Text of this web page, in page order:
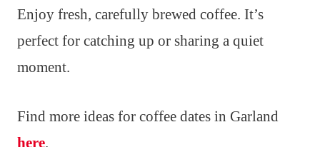
Enjoy fresh, carefully brewed coffee. It’s
perfect for catching up or sharing a quiet
moment.
Find more ideas for coffee dates in Garland
here.